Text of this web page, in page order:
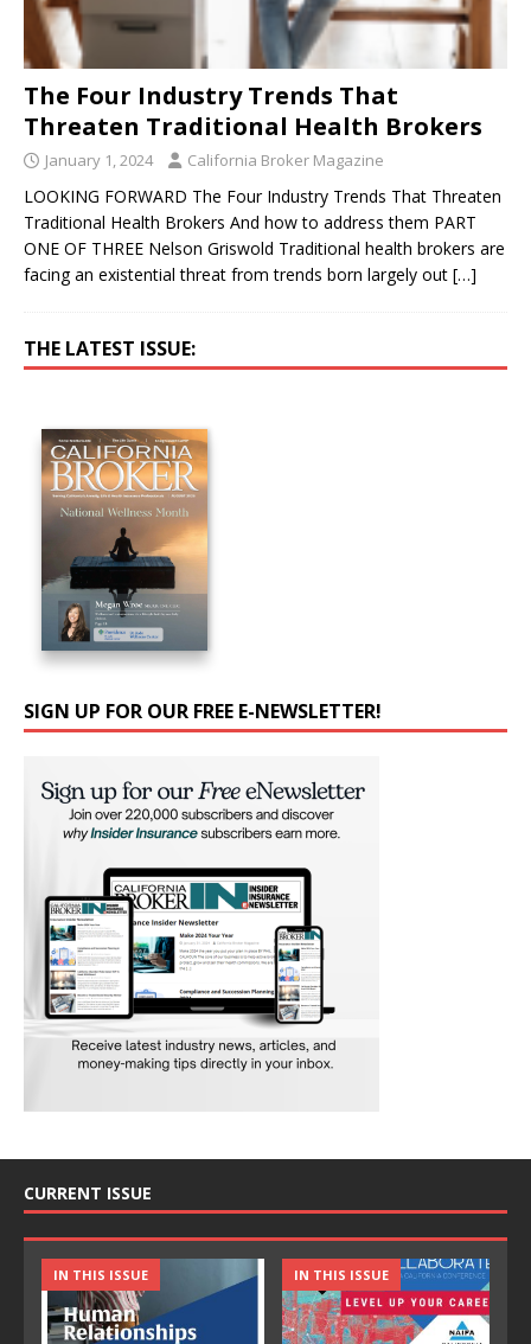
The Four Industry Trends That
Threaten Traditional Health Brokers
January 1, 2024 California Broker Magazine
LOOKING FORWARD The Four Industry Trends That Threaten
Traditional Health Brokers And how to address them PART
ONE OF THREE Nelson Griswold Traditional health brokers are
facing an existential threat from trends born largely out […]
THE LATEST ISSUE:
SIGN UP FOR OUR FREE E-NEWSLETTER!
CURRENT ISSUE
IN THIS ISSUE IN THIS ISSUE